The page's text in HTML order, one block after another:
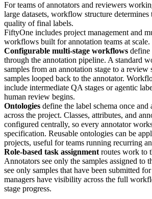
For teams of annotators and reviewers
large datasets, workflow structure determines
quality of final labels.
FiftyOne includes project management and
workflows built for annotation teams at scale.
Configurable multi-stage workflows define
through the annotation pipeline. A standard
samples from an annotation stage to a review
samples looped back to the annotator.
include intermediate QA stages or agentic
human review begins.
Ontologies define the label schema once
across the project. Classes, attributes, and
configured centrally, so every annotator
specification. Reusable ontologies can be
projects, useful for teams running recurring
Role-based task assignmentroutes work to
Annotators see only the samples assigned to
see only samples that have been submitted
managers have visibility across the full
stage progress.